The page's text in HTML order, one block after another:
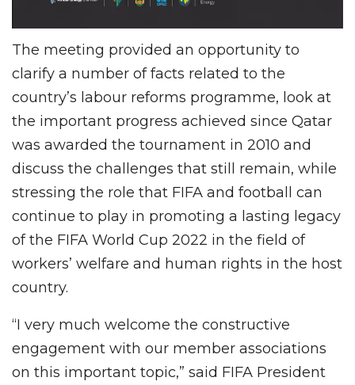
The meeting provided an opportunity to
clarify a number of facts related to the
country’s labour reforms programme, look at
the important progress achieved since Qatar
was awarded the tournament in 2010 and
discuss the challenges that still remain, while
stressing the role that FIFA and football can
continue to play in promoting a lasting legacy
of the FIFA World Cup 2022 in the field of
workers’ welfare and human rights in the host
country.
“I very much welcome the constructive
engagement with our member associations
on this important topic,” said FIFA President